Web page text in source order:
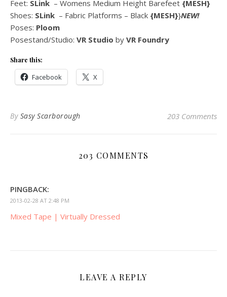
Feet: SLink – Womens Medium Height Barefeet {MESH}
Shoes: SLink – Fabric Platforms – Black {MESH}}NEW!
Poses: Ploom
Posestand/Studio: VR Studio by VR Foundry
Share this:
Facebook X
By Sasy Scarborough 203 Comments
203 COMMENTS
PINGBACK:
2013-02-28 AT 2:48 PM
Mixed Tape | Virtually Dressed
LEAVE A REPLY